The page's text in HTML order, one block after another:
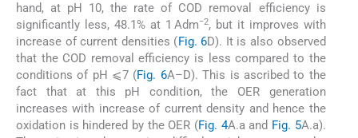
hand, at pH 10, the rate of COD removal efficiency is
significantly less, 48.1% at 1 Adm−2, but it improves with
increase of current densities (Fig. 6D). It is also observed
that the COD removal efficiency is less compared to the
conditions of pH ⩽7 (Fig. 6A–D). This is ascribed to the
fact that at this pH condition, the OER generation
increases with increase of current density and hence the
oxidation is hindered by the OER (Fig. 4A.a and Fig. 5A.a).